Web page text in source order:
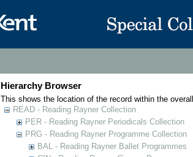
Hierarchy Browser
This shows the location of the record within the
READ - Reading Rayner Collection
PER - Reading Rayner Periodicals Collection
PRG - Reading Rayner Programme Collection
BAL - Reading Rayner Ballet Programmes